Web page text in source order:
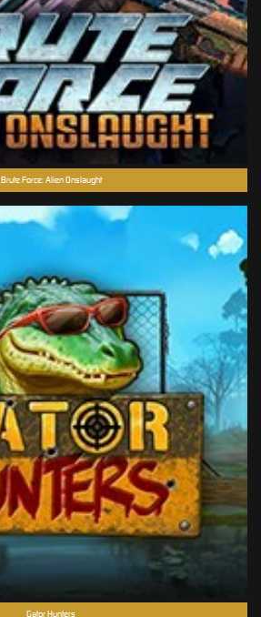
Brute Force: Alien Onslaught
Gator Hunters